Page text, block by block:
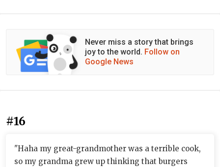
Never miss a story that brings
joy to the world. Follow on
Google News
#16
"Haha my great-grandmother was a terrible cook,
so my grandma grew up thinking that burgers